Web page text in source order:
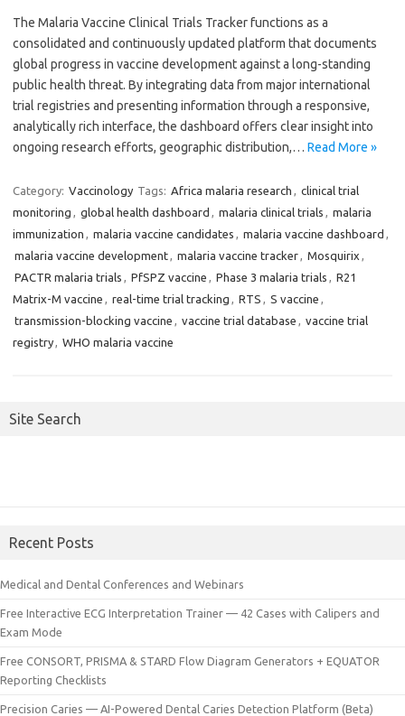
The Malaria Vaccine Clinical Trials Tracker functions as a
consolidated and continuously updated platform that documents
global progress in vaccine development against a long-standing
public health threat. By integrating data from major international
trial registries and presenting information through a responsive,
analytically rich interface, the dashboard offers clear insight into
ongoing research efforts, geographic distribution,… Read More »
Category: Vaccinology Tags: Africa malaria research , clinical trial
monitoring , global health dashboard , malaria clinical trials , malaria
immunization , malaria vaccine candidates , malaria vaccine dashboard ,
malaria vaccine development, malaria vaccine tracker, Mosquirix ,
PACTR malaria trials , PfSPZ vaccine , Phase 3 malaria trials , R21
Matrix-M vaccine , real-time trial tracking , RTS , S vaccine ,
transmission-blocking vaccine , vaccine trial database , vaccine trial
registry, WHO malaria vaccine
Site Search
Recent Posts
Medical and Dental Conferences and Webinars
Free Interactive ECG Interpretation Trainer — 42 Cases with Calipers and
Exam Mode
Free CONSORT, PRISMA & STARD Flow Diagram Generators + EQUATOR
Reporting Checklists
Precision Caries — AI-Powered Dental Caries Detection Platform (Beta)